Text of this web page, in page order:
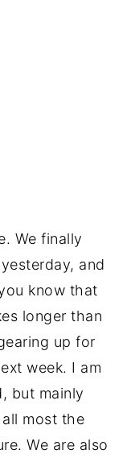
We finally
and
know that
longer than
up for
week. I am
but mainly
most the
We are also